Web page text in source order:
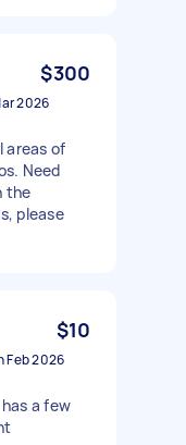
$300
2026
areas of
Need
the
please
$10
Feb 2026
a few